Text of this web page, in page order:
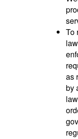
To
law
as
by